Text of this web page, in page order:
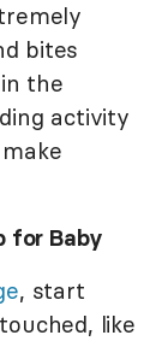
bites
the
activity
for Baby
, start
like